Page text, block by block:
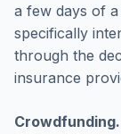
a few days of a
specifically
through the
insurance
Crowdfunding.